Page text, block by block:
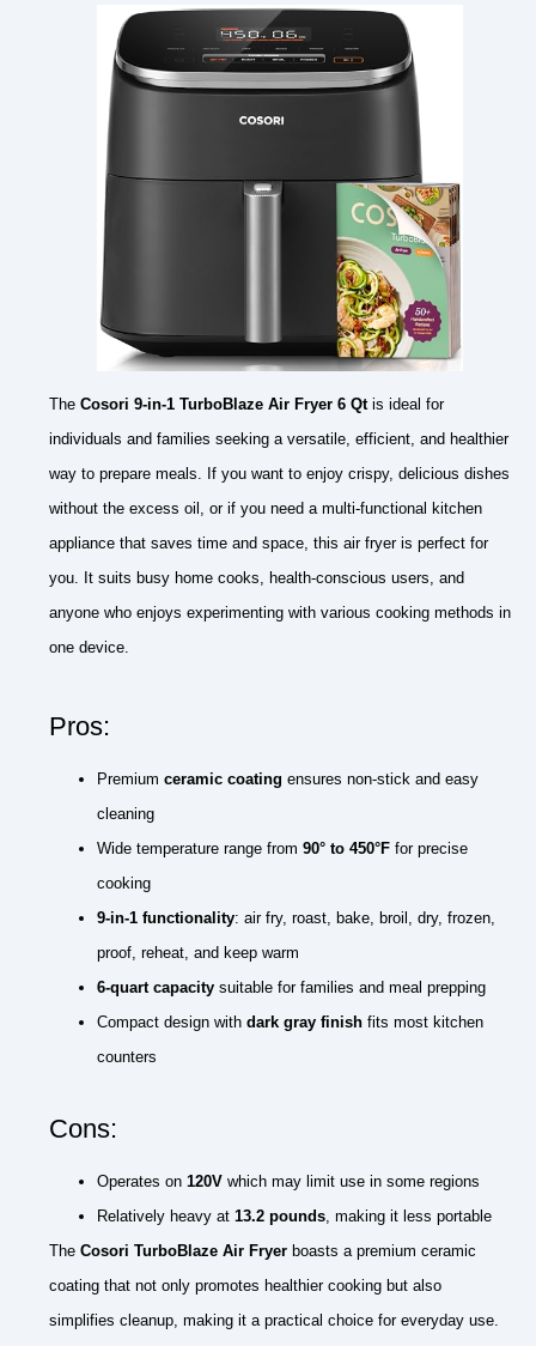
The Cosori 9-in-1 TurboBlaze Air Fryer 6 Qtis ideal for
individuals and families seeking a versatile, efficient, and healthier
way to prepare meals. If you want to enjoy crispy, delicious dishes
without the excess oil, or if you need a multi-functional kitchen
appliance that saves time and space, this air fryer is perfect for
you. It suits busy home cooks, health-conscious users, and
anyone who enjoys experimenting with various cooking methods in
one device.
Pros:
Premium ceramic coating ensures non-stick and easy
cleaning
Wide temperature range from 90° to 450°F for precise
cooking
9-in-1 functionality: air fry, roast, bake, broil, dry, frozen,
proof, reheat, and keep warm
6-quart capacity suitable for families and meal prepping
Compact design with dark gray finish fits most kitchen
counters
Cons:
Operates on 120V which may limit use in some regions
Relatively heavy at 13.2 pounds , making it less portable
The Cosori TurboBlaze Air Fryer boasts a premium ceramic
coating that not only promotes healthier cooking but also
simplifies cleanup, making it a practical choice for everyday use.